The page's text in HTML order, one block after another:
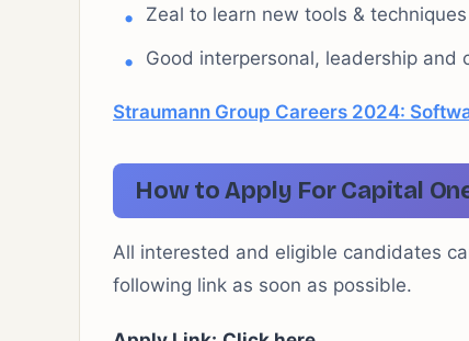
Zeal to learn new tools & techniques
Good interpersonal, leadership and
Straumann Group Careers 2024:
How to Apply For Capital
All interested and eligible candidates
following link as soon as possible.